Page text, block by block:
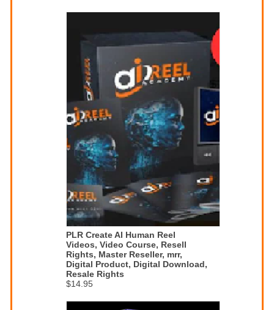
PLR Create AI Human Reel
Videos, Video Course, Resell
Rights, Master Reseller, mrr,
Digital Product, Digital Download,
Resale Rights
$14.95